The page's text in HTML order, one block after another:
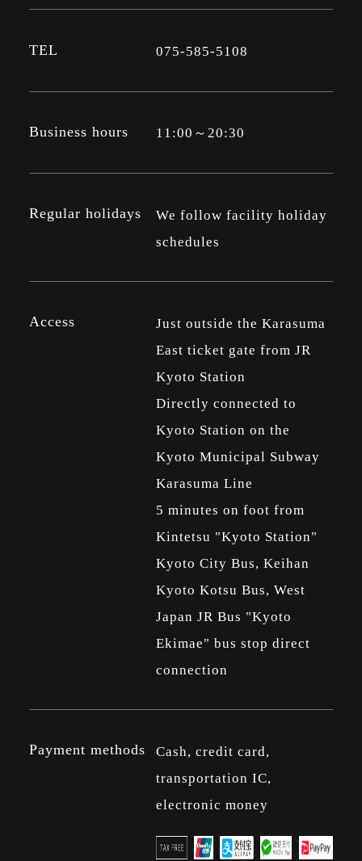
TEL 075-585-5108
Business hours 11:00～20:30
Regular holidays
We follow facility holiday
schedules
Access
Just outside the Karasuma
East ticket gate from JR
Kyoto Station
Directly connected to
Kyoto Station on the
Kyoto Municipal Subway
Karasuma Line
5 minutes on foot from
Kintetsu "Kyoto Station"
Kyoto City Bus, Keihan
Kyoto Kotsu Bus, West
Japan JR Bus "Kyoto
Ekimae" bus stop direct
connection
Payment methods
Cash, credit card,
transportation IC,
electronic money